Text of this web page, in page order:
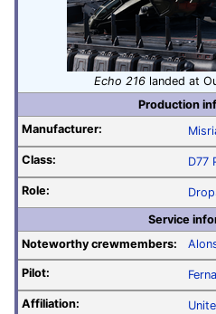
Echo 216landed at
Production
Manufacturer:
Class: D77
Role:
Service
Noteworthy crewmembers:
Pilot:
Affiliation: